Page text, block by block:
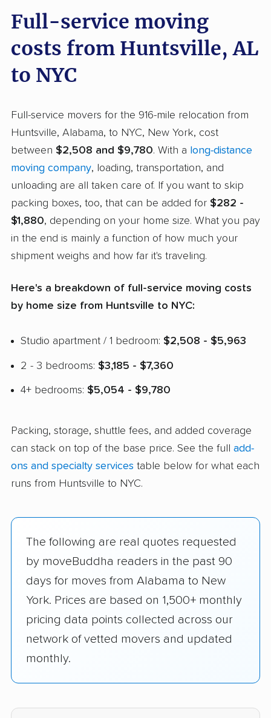
Full-service moving
costs from Huntsville, AL
to NYC
Full-service movers for the 916-mile relocation from
Huntsville, Alabama, to NYC, New York, cost
between $2,508 and $9,780. With a long-distance
moving company, loading, transportation, and
unloading are all taken care of. If you want to skip
packing boxes, too, that can be added for $282 -
$1,880, depending on your home size. What you pay
in the end is mainly a function of how much your
shipment weighs and how far it's traveling.
Here's a breakdown of full-service moving costs
by home size from Huntsville to NYC:
Studio apartment / 1 bedroom: $2,508 - $5,963
2 - 3 bedrooms: $3,185 - $7,360
4+ bedrooms: $5,054 - $9,780
Packing, storage, shuttle fees, and added coverage
can stack on top of the base price. See the full add-
ons and specialty services table below for what each
runs from Huntsville to NYC.
The following are real quotes requested
by moveBuddha readers in the past 90
days for moves from Alabama to New
York. Prices are based on 1,500+ monthly
pricing data points collected across our
network of vetted movers and updated
monthly.